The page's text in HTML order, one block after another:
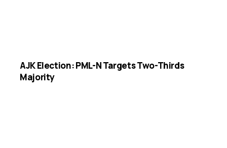
AJK Election: PML-N Targets Two-Thirds
Majority